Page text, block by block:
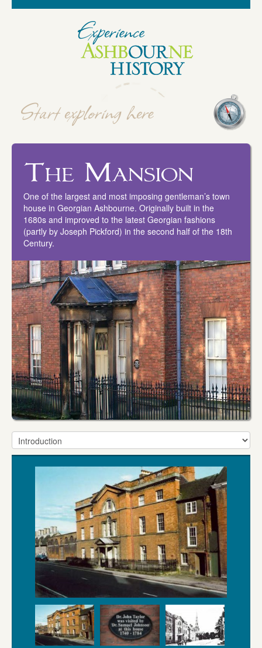
The Mansion
One of the largest and most imposing gentleman’s town
house in Georgian Ashbourne. Originally built in the
1680s and improved to the latest Georgian fashions
(partly by Joseph Pickford) in the second half of the 18th
Century.